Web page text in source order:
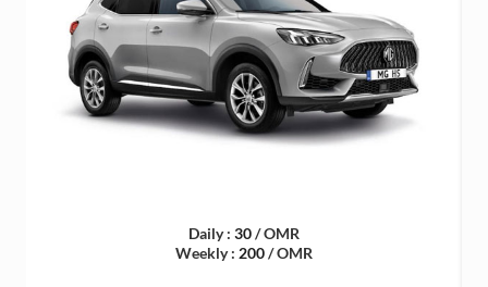
Daily : 30/ OMR
Weekly : 200/ OMR